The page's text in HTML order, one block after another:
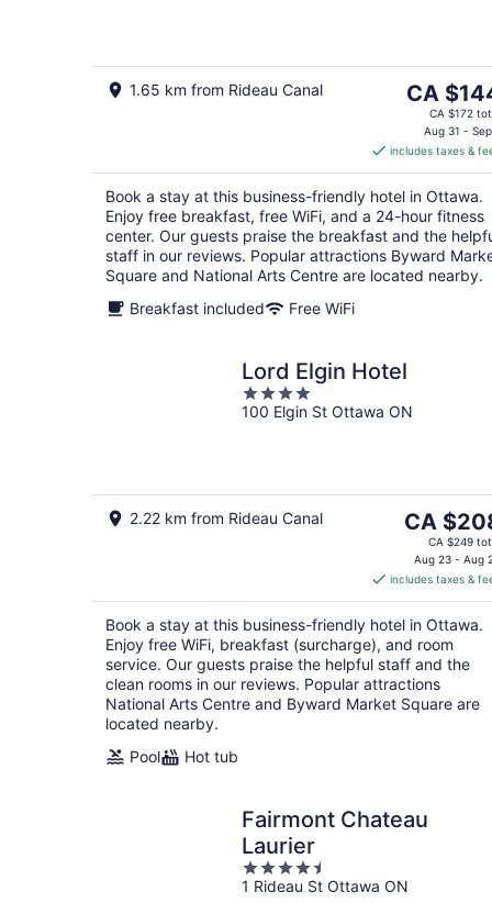
1.65 km from Rideau Canal
The
price
CA $144
per
night
CA
CA $172
Aug 31 -
includes taxes &
Book a stay at this business-friendly hotel in Ottawa.
Enjoy free breakfast, free WiFi, and a 24-hour fitness
center. Our guests praise the breakfast and the
staff in our reviews. Popular attractions Byward
Square and National Arts Centre are located nearby.
Breakfast included
Free WiFi
Lord Elgin Hotel
4
out
100 Elgin St Ottawa ON
2.22 km from Rideau Canal
The
price
is
CA $208
per
night
CA
CA $249
Aug 23 - Aug
includes taxes &
Book a stay at this business-friendly hotel in Ottawa.
Enjoy free WiFi, breakfast (surcharge), and room
service. Our guests praise the helpful staff and the
clean rooms in our reviews. Popular attractions
National Arts Centre and Byward Market Square are
located nearby.
Pool
Hot tub
Fairmont Chateau
Laurier
4.5
out
1 Rideau St Ottawa ON